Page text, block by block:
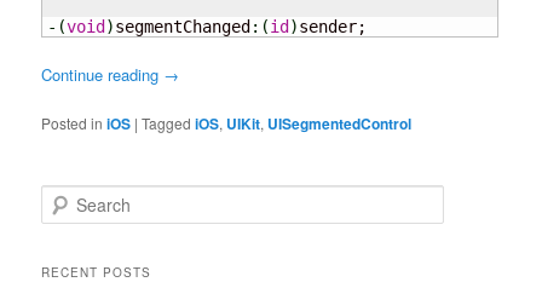
- (void )segmentChanged : (id )sender;
Continue reading →
Posted in iOS |Tagged iOS, UIKit, UISegmentedControl
e
rRECENT POSTS